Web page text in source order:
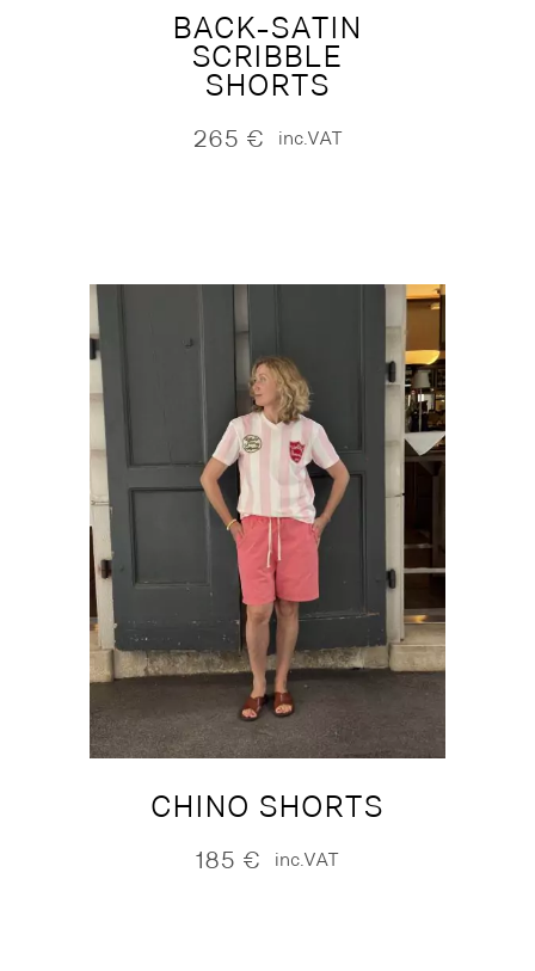
BACK-SATIN
SCRIBBLE
SHORTS
265 € inc.VAT
CHINO SHORTS
185 € inc.VAT